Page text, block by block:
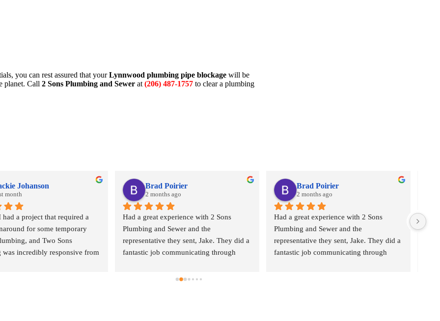
you can rest assured that yourLynnwood plumbing pipe blockage will be
planet. Call 2 Sons Plumbing and Sewer at (206) 487-1757 to clear a plumbing
Johanson
month
had a project that required a
for some temporary
and Two Sons
was incredibly responsive from
Brad Poirier
2 months ago
Had a great experience with 2 Sons
Plumbing and Sewer and the
representative they sent, Jake. They did a
fantastic job communicating through
when the appointment was and who their
Brad Poirier
2 months ago
Had a great experience with 2 Sons
Plumbing and Sewer and the
representative they sent, Jake. They did a
fantastic job communicating through
I